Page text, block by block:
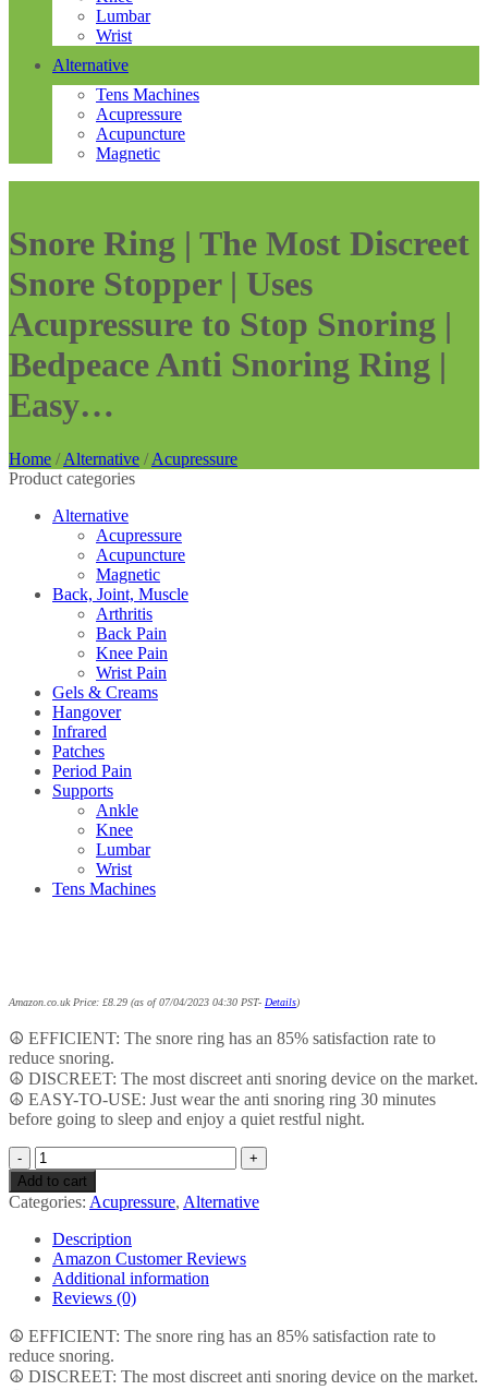
Lumbar
Wrist
Alternative
Tens Machines
Acupressure
Acupuncture
Magnetic
Snore Ring | The Most Discreet
Snore Stopper | Uses
Acupressure to Stop Snoring |
Bedpeace Anti Snoring Ring |
Easy…
Home / Alternative / Acupressure
Product categories
Alternative
Acupressure
Acupuncture
Magnetic
Back, Joint, Muscle
Arthritis
Back Pain
Knee Pain
Wrist Pain
Gels & Creams
Hangover
Infrared
Patches
Period Pain
Supports
Ankle
Knee
Lumbar
Wrist
Tens Machines
Amazon.co.uk Price: £8.29 (as of 07/04/2023 04:30 PST- Details)
☮ EFFICIENT: The snore ring has an 85% satisfaction rate to
reduce snoring.
☮ DISCREET: The most discreet anti snoring device on the market.
☮ EASY-TO-USE: Just wear the anti snoring ring 30 minutes
before going to sleep and enjoy a quiet restful night.
Snore
Ring
|
The
Most
Discreet
Snore
Stopper
Uses
Acupressure
to
Add to cart
Categories: Acupressure, Alternative
Description
Amazon Customer Reviews
Additional information
Reviews (0)
☮ EFFICIENT: The snore ring has an 85% satisfaction rate to
reduce snoring.
☮ DISCREET: The most discreet anti snoring device on the market.